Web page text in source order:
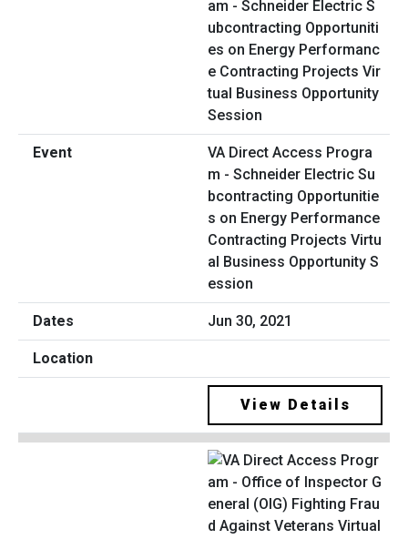
VA Direct Access Progra
m - Schneider Electric Su
bcontracting Opportunitie
s on Energy Performance
Contracting Projects Virtu
al Business Opportunity S
ession
Jun 30, 2021
View Details